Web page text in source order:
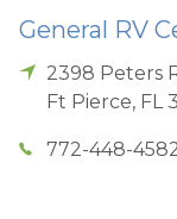
General RV
2398 Peters
Ft Pierce, FL
772-448-